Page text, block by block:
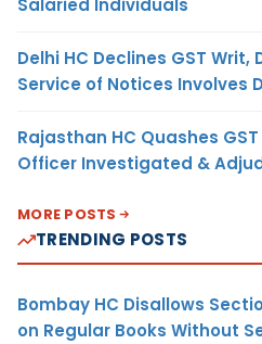
Salaried Individuals
Delhi HC Declines GST
Service of Notices Involves
Rajasthan HC Quashes
Officer Investigated &
MORE POSTS
TRENDING POSTS
Bombay HC Disallows
on Regular Books Without